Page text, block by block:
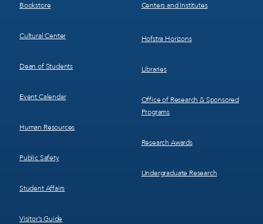
Bookstore
Cultural Center
Dean of Students
Event Calendar
Human Resources
Public Safety
Student Affairs
Visitor’s Guide
Centers and Institutes
Hofstra Horizons
Libraries
Office of Research & Sponsored
Programs
Research Awards
Undergraduate Research